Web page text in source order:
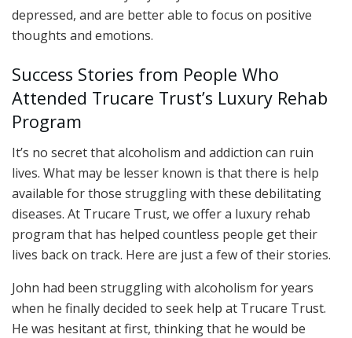
depressed, and are better able to focus on positive
thoughts and emotions.
Success Stories from People Who
Attended Trucare Trust’s Luxury Rehab
Program
It’s no secret that alcoholism and addiction can ruin
lives. What may be lesser known is that there is help
available for those struggling with these debilitating
diseases. At Trucare Trust, we offer a luxury rehab
program that has helped countless people get their
lives back on track. Here are just a few of their stories.
John had been struggling with alcoholism for years
when he finally decided to seek help at Trucare Trust.
He was hesitant at first, thinking that he would be